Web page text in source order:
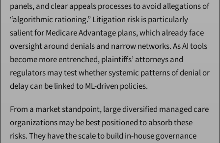
panels, and clear appeals processes to avoid allegations of
“algorithmic rationing.” Litigation risk is particularly
salient for Medicare Advantage plans, which already face
oversight around denials and narrow networks. As AI tools
become more entrenched, plaintiffs’ attorneys and
regulators may test whether systemic patterns of denial or
delay can be linked to ML-driven policies.
From a market standpoint, large diversified managed care
organizations may be best positioned to absorb these
risks. They have the scale to build in-house governance